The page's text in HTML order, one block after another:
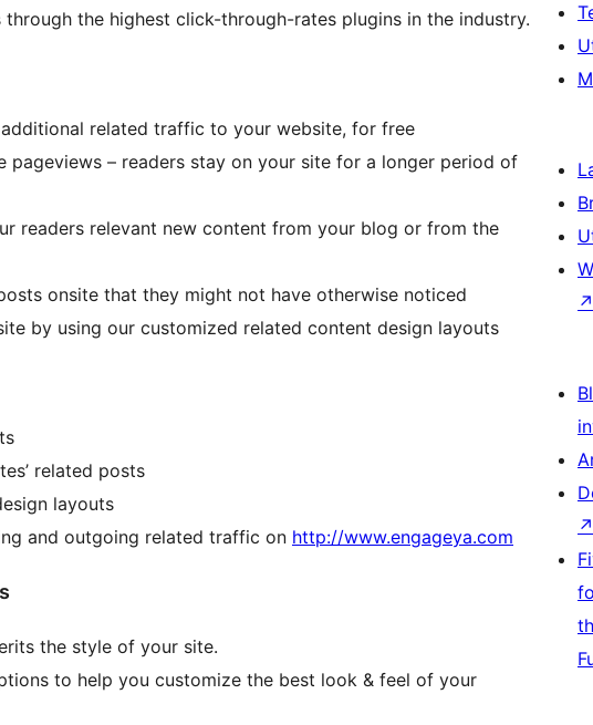
the highest click-through-rates plugins in the industry.
related traffic to your website, for free
pageviews – readers stay on your site for a longer period of
readers relevant new content from your blog or from the
onsite that they might not have otherwise noticed
by using our customized related content design layouts
related posts
layouts
and outgoing related traffic on http://www.engageya.com
the style of your site.
to help you customize the best look & feel of your
↗
↗